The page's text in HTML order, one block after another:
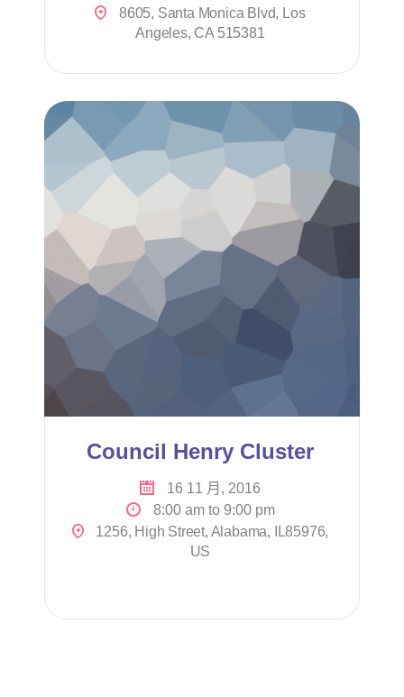
8605, Santa Monica Blvd, Los
Angeles, CA 515381
Council Henry Cluster
16 11 月, 2016
8:00 am to 9:00 pm
1256, High Street, Alabama, IL85976,
US